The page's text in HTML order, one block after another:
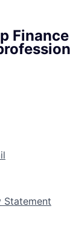
Statement